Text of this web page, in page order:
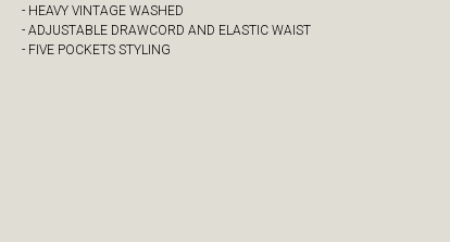
- HEAVY VINTAGE WASHED
- ADJUSTABLE DRAWCORD AND ELASTIC WAIST
- FIVE POCKETS STYLING